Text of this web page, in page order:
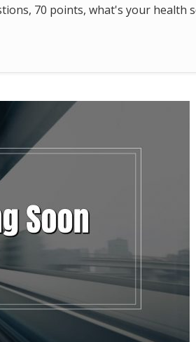
70 points, what's your health